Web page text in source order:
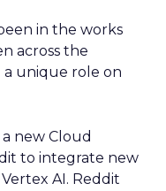
in the works
across the
a unique role on
new Cloud
to integrate new
AI. Reddit